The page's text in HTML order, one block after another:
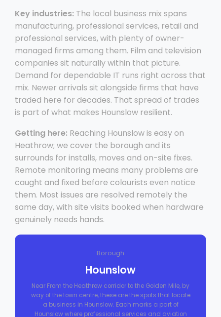
Key industries: The local business mix spans
manufacturing, professional services, retail and
professional services, with plenty of owner-
managed firms among them. Film and television
companies sit naturally within that picture.
Demand for dependable IT runs right across that
mix. Newer arrivals sit alongside firms that have
traded here for decades. That spread of trades
is part of what makes Hounslow resilient.
Getting here: Reaching Hounslow is easy on
Heathrow; we cover the borough and its
surrounds for installs, moves and on-site fixes.
Remote monitoring means many problems are
caught and fixed before colourists even notice
them. Most issues are resolved remotely the
same day, with site visits booked when hardware
genuinely needs hands.
Borough
Hounslow
Near From the Heathrow corridor to the Golden Mile, by
way of the town centre, these are the spots that locate
a business in Hounslow. Each marks a part of
Hounslow where professional services and aviation